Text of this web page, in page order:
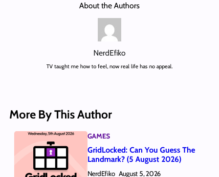
About the Authors
NerdEfiko
TV taught me how to feel, now real life has no appeal.
More By This Author
GAMES
GridLocked: Can You Guess The
Landmark? (5 August 2026)
NerdEfiko August 5, 2026